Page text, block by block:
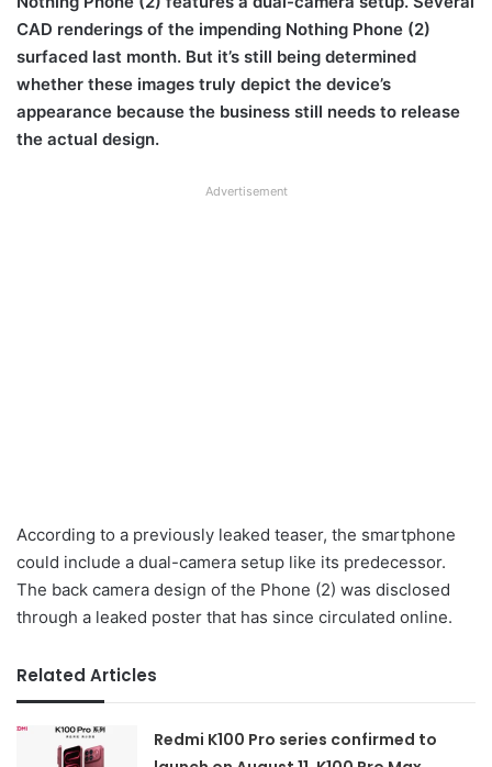
CAD renderings of the impending Nothing Phone (2)
surfaced last month. But it’s still being determined
whether these images truly depict the device’s
appearance because the business still needs to release
the actual design.
Advertisement
According to a previously leaked teaser, the smartphone
could include a dual-camera setup like its predecessor.
The back camera design of the Phone (2) was disclosed
through a leaked poster that has since circulated online.
Related Articles
Redmi K100 Pro series confirmed to